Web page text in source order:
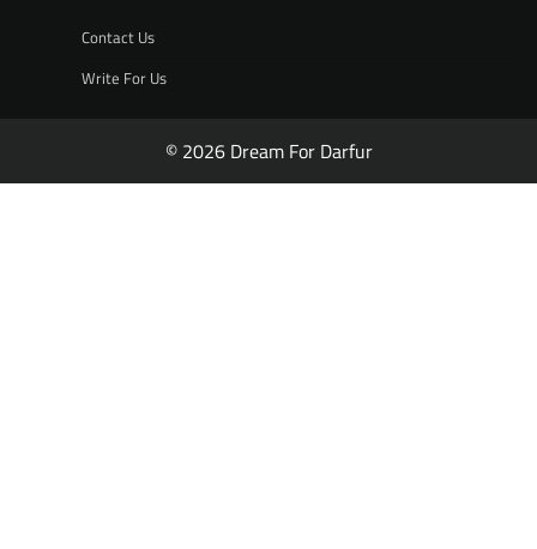
Contact Us
Write For Us
© 2026 Dream For Darfur